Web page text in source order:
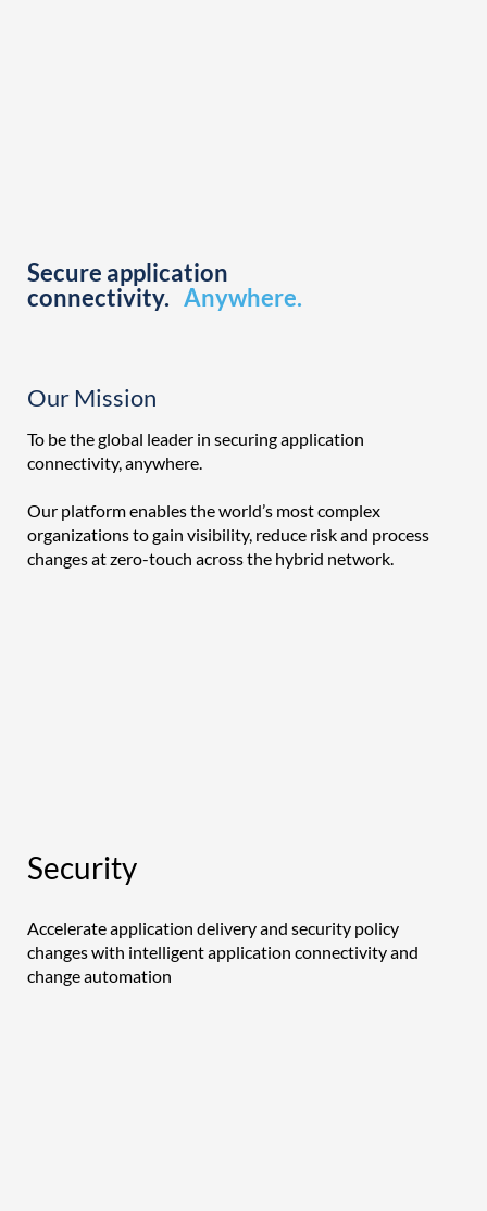
Secure application
connectivity. Anywhere.
Our Mission
To be the global leader in securing application
connectivity, anywhere.
Our platform enables the world’s most complex
organizations to gain visibility, reduce risk and process
changes at zero-touch across the hybrid network.
Security
Accelerate application delivery and security policy
changes with intelligent application connectivity and
change automation